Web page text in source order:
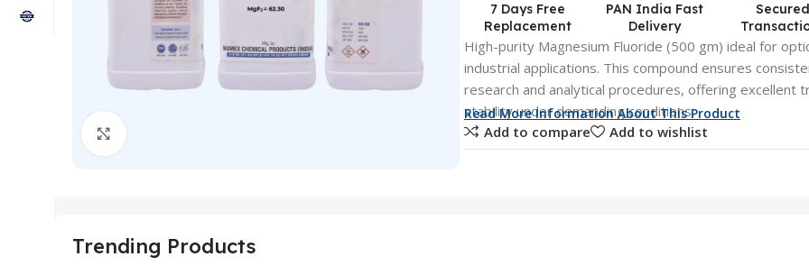
7 Days Free
Replacement
PAN India Fast
Delivery
Secured
High-purity Magnesium Fluoride (500 gm) ideal for
industrial applications. This compound ensures
research and analytical procedures, offering excellent
stability under demanding conditions.
Read More Information About This Product
Add to compare Add to wishlist
Trending Products